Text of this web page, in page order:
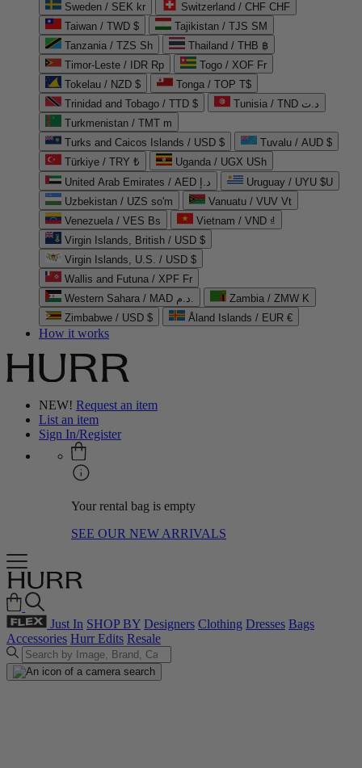
Sweden / SEK kr
Switzerland / CHF CHF
Taiwan / TWD $
Tajikistan / TJS ЅМ
Tanzania / TZS Sh
Thailand / THB ฿
Timor-Leste / IDR Rp
Togo / XOF Fr
Tokelau / NZD $
Tonga / TOP T$
Trinidad and Tobago / TTD $
Tunisia / TND د.ت
Turkmenistan / TMT m
Turks and Caicos Islands / USD $
Tuvalu / AUD $
Türkiye / TRY ₺
Uganda / UGX USh
United Arab Emirates / AED د.إ
Uruguay / UYU $U
Uzbekistan / UZS so'm
Vanuatu / VUV Vt
Venezuela / VES Bs
Vietnam / VND ₫
Virgin Islands, British / USD $
Virgin Islands, U.S. / USD $
Wallis and Futuna / XPF Fr
Western Sahara / MAD د.م.
Zambia / ZMW K
Zimbabwe / USD $
Åland Islands / EUR €
How it works
NEW! Request an item
List an item
Sign In/Register
Your rental bag is empty
SEE OUR NEW ARRIVALS
Just In SHOP BY Designers Clothing Dresses Bags
Accessories Hurr Edits Resale